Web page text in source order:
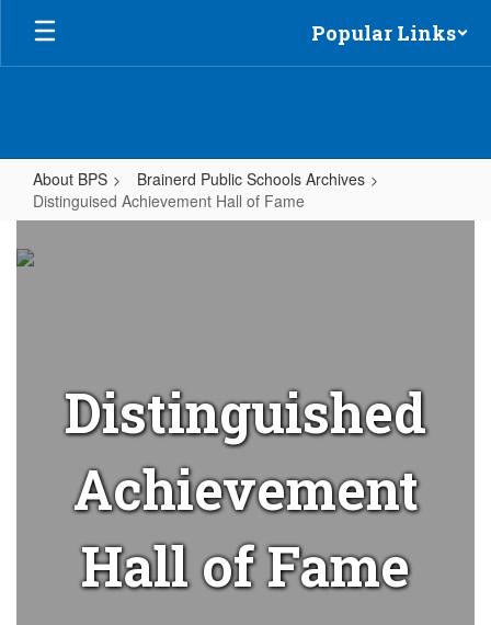
Skip
main
Popular Links
About BPS
Brainerd Public Schools Archives
Distinguised Achievement Hall of Fame
Achievement
Distinguished
Achievement
Hall of Fame